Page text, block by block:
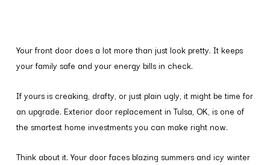
Your front door does a lot more than just look pretty. It keeps
your family safe and your energy bills in check.
If yours is creaking, drafty, or just plain ugly, it might be time for
an upgrade. Exterior door replacement in Tulsa, OK, is one of
the smartest home investments you can make right now.
Think about it. Your door faces blazing summers and icy winter